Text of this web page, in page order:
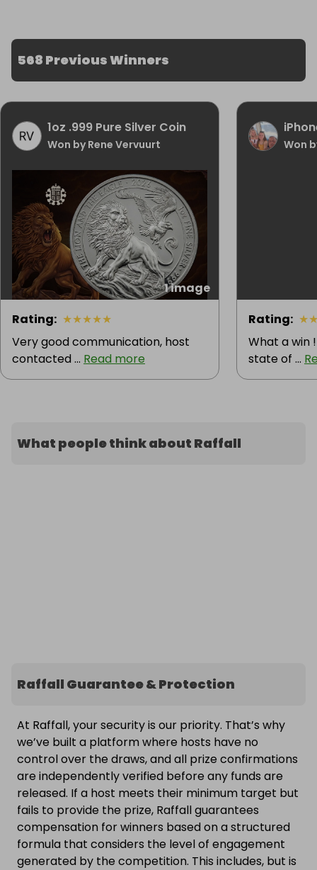
568 Previous Winners
1oz .999 Pure Silver Coin
Won by Rene Vervuurt
1 image
Rating: ★★★★★
Very good communication, host
contacted ... Read more
Won
Rating: ★
What a win
state of ...
What people think about Raffall
Raffall Guarantee & Protection
At Raffall, your security is our priority. That’s why
we’ve built a platform where hosts have no
control over the draws, and all prize confirmations
are independently verified before any funds are
released. If a host meets their minimum target but
fails to provide the prize, Raffall guarantees
compensation for winners based on a structured
formula that considers the level of engagement
generated by the competition. This includes, but is